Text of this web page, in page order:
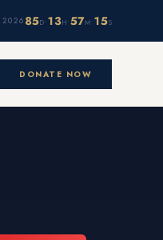
85D·13H·57M·14S
DONATE NOW